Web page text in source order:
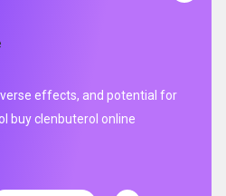
effects, and potential for
buy clenbuterol online